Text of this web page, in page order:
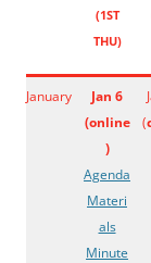
(1ST
THU)
January
Jan 6
(online
)
Agenda
Materi
als
Minute
(